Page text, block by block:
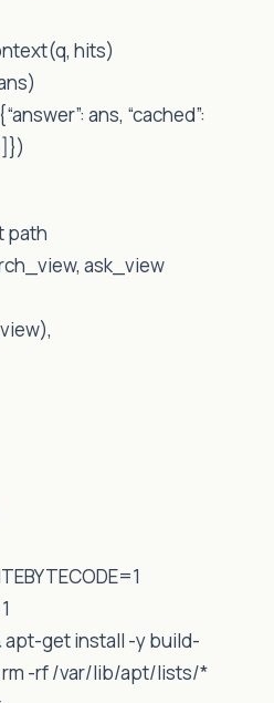
hits)
ans, “cached”:
path
ask_view
apt-get install -y build-
-rf /var/lib/apt/lists/*